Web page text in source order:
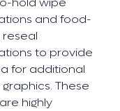
and food-
to provide
for additional
These
highly